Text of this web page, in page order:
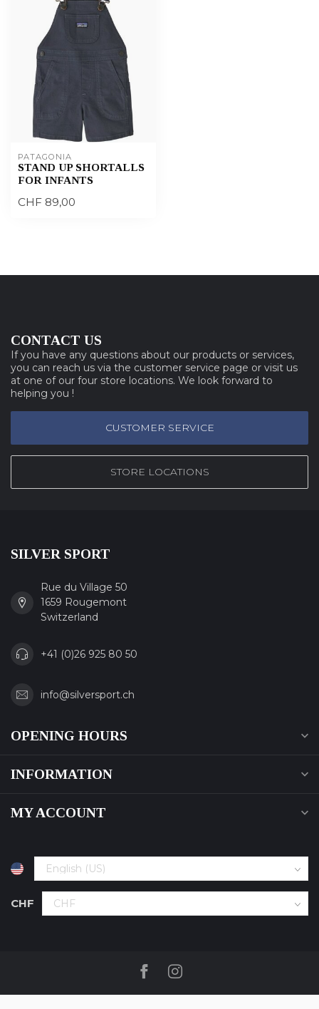
PATAGONIA
STAND UP SHORTALLS
FOR INFANTS
CHF 89,00
CONTACT US
If you have any questions about our products or services,
you can reach us via the customer service page or visit us
at one of our four store locations. We look forward to
helping you !
CUSTOMER SERVICE
STORE LOCATIONS
SILVER SPORT
Rue du Village 50
1659 Rougemont
Switzerland
+41 (0)26 925 80 50
info@silversport.ch
OPENING HOURS
INFORMATION
MY ACCOUNT
CHF